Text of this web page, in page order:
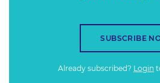
SUBSCRIBE
Already subscribed? Login